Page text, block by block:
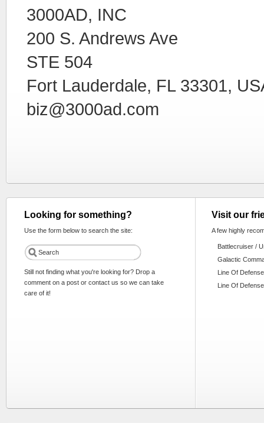
3000AD, INC
200 S. Andrews Ave
STE 504
Fort Lauderdale, FL 33301,
biz@3000ad.com
Looking for something?
Use the form below to search the site:
Still not finding what you're looking for? Drop a
comment on a post or contact us so we can take
care of it!
Visit our
A few highly
Battlecruiser /
Galactic
Line Of Defense
Line Of